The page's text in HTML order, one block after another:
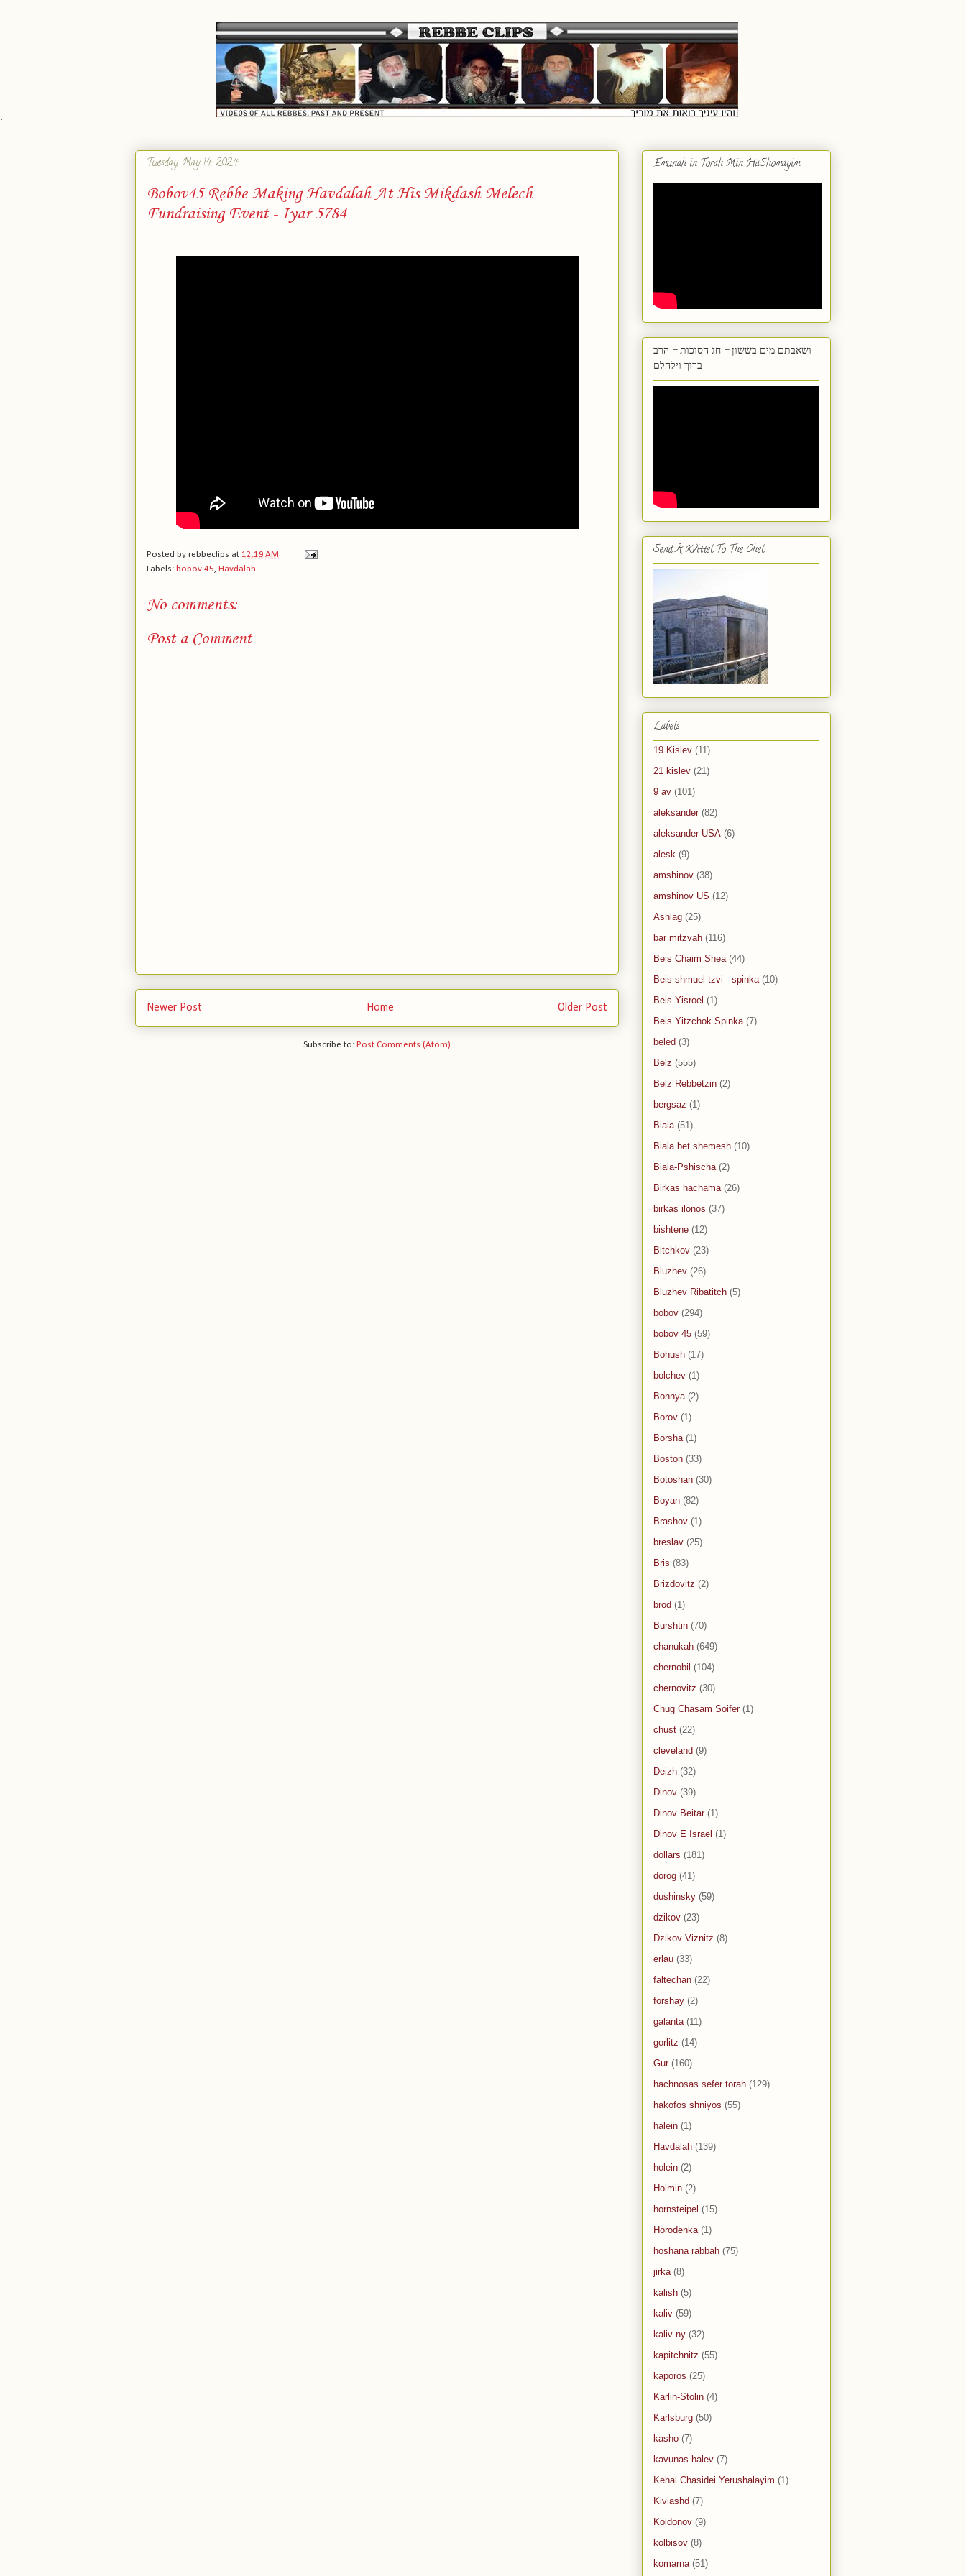
`
Tuesday, May 14, 2024
Bobov45 Rebbe Making Havdalah At His Mikdash Melech
Fundraising Event - Iyar 5784
Posted by rebbeclips at 12:19 AM
Labels: bobov 45 Havdalah
No comments:
Post a Comment
Newer Post Older Post
Home
Subscribe to: Post Comments (Atom)
Emunah in Torah Min HaShomayim
ושאבתם מים בששון - חג הסוכות - הרב
ברוך וילהלם
Send A Kvittel To The Ohel
Labels
19 Kislev (11)
21 kislev (21)
9 av (101)
aleksander (82)
aleksander USA (6)
alesk (9)
amshinov (38)
amshinov US (12)
Ashlag (25)
bar mitzvah (116)
Beis Chaim Shea (44)
Beis shmuel tzvi - spinka (10)
Beis Yisroel (1)
Beis Yitzchok Spinka (7)
beled (3)
Belz (555)
Belz Rebbetzin (2)
bergsaz (1)
Biala (51)
Biala bet shemesh (10)
Biala-Pshischa (2)
Birkas hachama (26)
birkas ilonos (37)
bishtene (12)
Bitchkov (23)
Bluzhev (26)
Bluzhev Ribatitch (5)
bobov (294)
bobov 45 (59)
Bohush (17)
bolchev (1)
Bonnya (2)
Borov (1)
Borsha (1)
Boston (33)
Botoshan (30)
Boyan (82)
Brashov (1)
breslav (25)
Bris (83)
Brizdovitz (2)
brod (1)
Burshtin (70)
chanukah (649)
chernobil (104)
chernovitz (30)
Chug Chasam Soifer (1)
chust (22)
cleveland (9)
Deizh (32)
Dinov (39)
Dinov Beitar (1)
Dinov E Israel (1)
dollars (181)
dorog (41)
dushinsky (59)
dzikov (23)
Dzikov Viznitz (8)
erlau (33)
faltechan (22)
forshay (2)
galanta (11)
gorlitz (14)
Gur (160)
hachnosas sefer torah (129)
hakofos shniyos (55)
halein (1)
Havdalah (139)
holein (2)
Holmin (2)
hornsteipel (15)
Horodenka (1)
hoshana rabbah (75)
jirka (8)
kalish (5)
kaliv (59)
kaliv ny (32)
kapitchnitz (55)
kaporos (25)
Karlin-Stolin (4)
Karlsburg (50)
kasho (7)
kavunas halev (7)
Kehal Chasidei Yerushalayim (1)
Kiviashd (7)
Koidonov (9)
kolbisov (8)
komarna (51)